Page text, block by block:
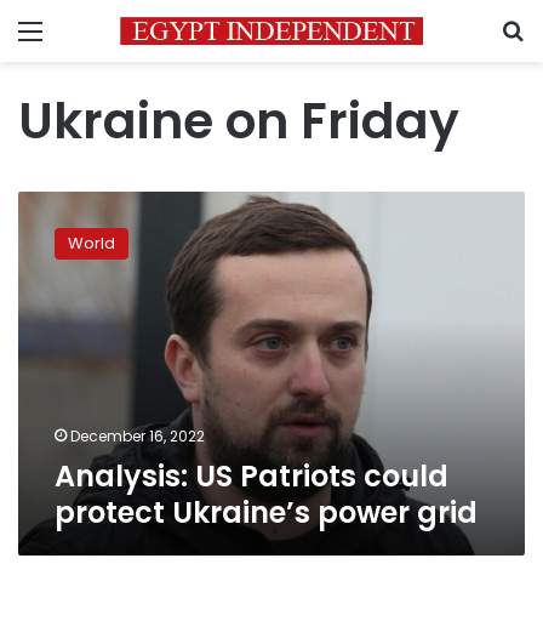
Menu
Ukraine on Friday
Patriots
protect
power
World
December 16, 2022
Analysis: US Patriots could
protect Ukraine’s power grid